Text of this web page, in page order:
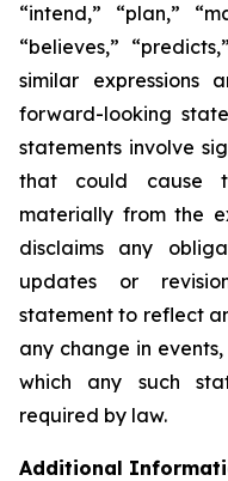
“intend,” “plan,”
“believes,”
similar expressions
forward-looking
statements involve
that could cause
materially from the
disclaims any
updates or
statement to reflect
any change in
which any such
required by law.
Additional